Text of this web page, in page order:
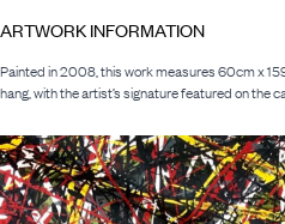
ARTWORK INFORMATION
Painted in 2008, this work measures 60cm x
hang, with the artist’s signature featured on the